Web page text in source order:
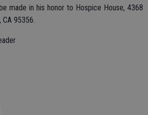
made in his honor to Hospice House, 4368
CA 95356.